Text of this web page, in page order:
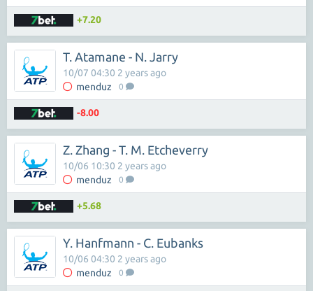
+7.20
T. Atamane - N. Jarry
menduz 0
10/07 04:30 2 years ago
-8.00
Z. Zhang - T. M. Etcheverry
menduz 0
10/06 10:30 2 years ago
+5.68
Y. Hanfmann - C. Eubanks
menduz 0
10/06 04:30 2 years ago